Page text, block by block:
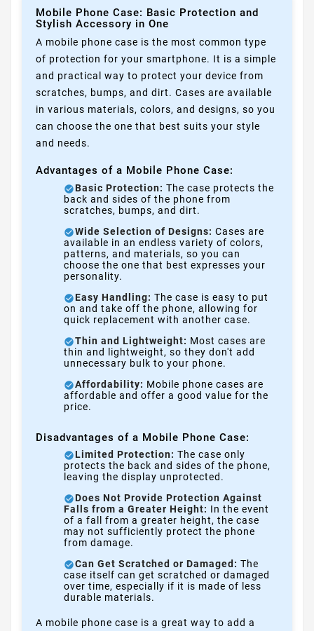
Mobile Phone Case: Basic Protection and
Stylish Accessory in One
A mobile phone case is the most common type
of protection for your smartphone. It is a simple
and practical way to protect your device from
scratches, bumps, and dirt. Cases are available
in various materials, colors, and designs, so you
can choose the one that best suits your style
and needs.
Advantages of a Mobile Phone Case:
Basic Protection: The case protects the
back and sides of the phone from
scratches, bumps, and dirt.
Wide Selection of Designs: Cases are
available in an endless variety of colors,
patterns, and materials, so you can
choose the one that best expresses your
personality.
Easy Handling: The case is easy to put
on and take off the phone, allowing for
quick replacement with another case.
Thin and Lightweight: Most cases are
thin and lightweight, so they don't add
unnecessary bulk to your phone.
Affordability: Mobile phone cases are
affordable and offer a good value for the
price.
Disadvantages of a Mobile Phone Case:
Limited Protection: The case only
protects the back and sides of the phone,
leaving the display unprotected.
Does Not Provide Protection Against
Falls from a Greater Height: In the event
of a fall from a greater height, the case
may not sufficiently protect the phone
from damage.
Can Get Scratched or Damaged: The
case itself can get scratched or damaged
over time, especially if it is made of less
durable materials.
A mobile phone case is a great way to add a